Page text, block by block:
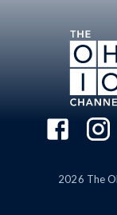
2026 The